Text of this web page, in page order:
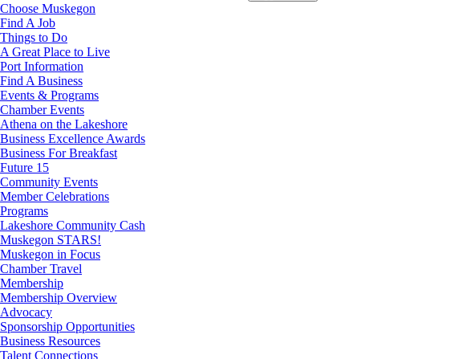
Choose Muskegon
Find A Job
Things to Do
A Great Place to Live
Port Information
Find A Business
Events & Programs
Chamber Events
Athena on the Lakeshore
Business Excellence Awards
Business For Breakfast
Future 15
Community Events
Member Celebrations
Programs
Lakeshore Community Cash
Muskegon STARS!
Muskegon in Focus
Chamber Travel
Membership
Membership Overview
Advocacy
Sponsorship Opportunities
Business Resources
Talent Connections